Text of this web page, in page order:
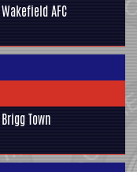
Wakefield AFC
Brigg Town